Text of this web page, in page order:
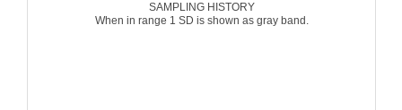
SAMPLING HISTORY
When in range 1 SD is shown as gray band.